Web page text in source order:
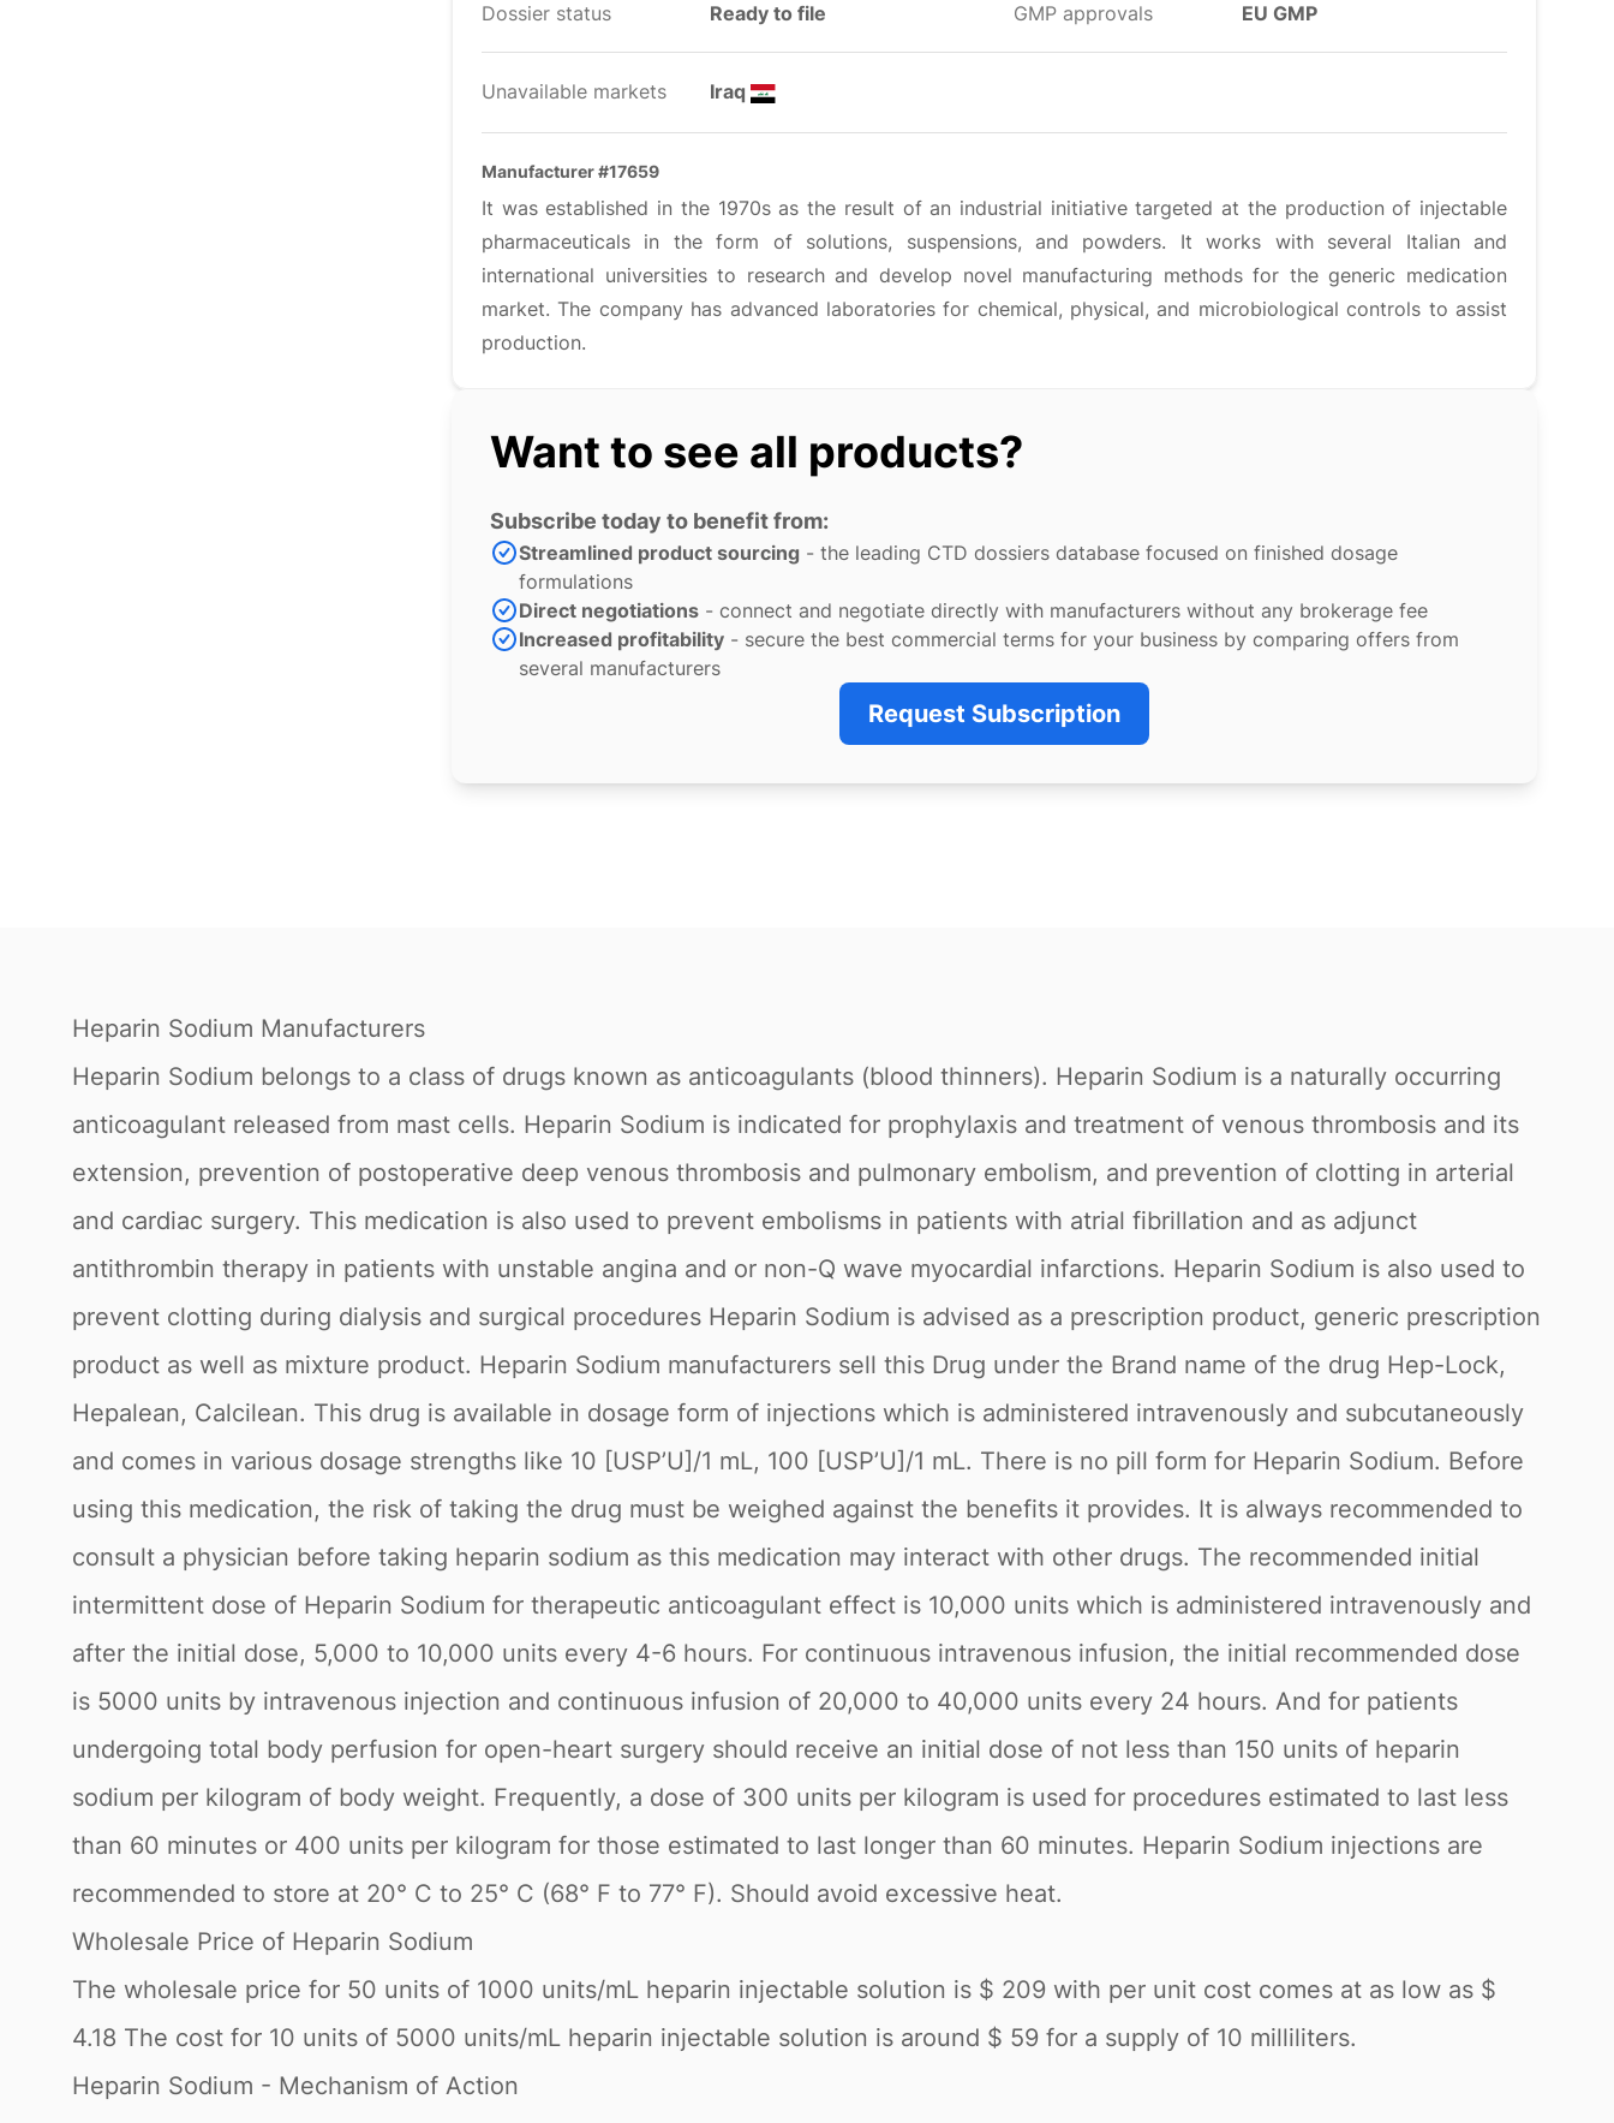
Dossier status
Ready to file
GMP approvals
EU GMP
Unavailable markets Iraq
Manufacturer #17659
It was established in the 1970s as the result of an industrial initiative targeted at the production of injectable
pharmaceuticals in the form of solutions, suspensions, and powders. It works with several Italian and
international universities to research and develop novel manufacturing methods for the generic medication
market. The company has advanced laboratories for chemical, physical, and microbiological controls to assist
production.
Want to see all products?
Subscribe today to benefit from:
Streamlined product sourcing - the leading CTD dossiers database focused on finished dosage
formulations
Direct negotiations - connect and negotiate directly with manufacturers without any brokerage fee
Increased profitability - secure the best commercial terms for your business by comparing offers from
several manufacturers
Request Subscription
Heparin Sodium Manufacturers
Heparin Sodium belongs to a class of drugs known as anticoagulants (blood thinners). Heparin Sodium is a naturally occurring
anticoagulant released from mast cells. Heparin Sodium is indicated for prophylaxis and treatment of venous thrombosis and its
extension, prevention of postoperative deep venous thrombosis and pulmonary embolism, and prevention of clotting in arterial
and cardiac surgery. This medication is also used to prevent embolisms in patients with atrial fibrillation and as adjunct
antithrombin therapy in patients with unstable angina and or non-Q wave myocardial infarctions. Heparin Sodium is also used to
prevent clotting during dialysis and surgical procedures Heparin Sodium is advised as a prescription product, generic prescription
product as well as mixture product. Heparin Sodium manufacturers sell this Drug under the Brand name of the drug Hep-Lock,
Hepalean, Calcilean. This drug is available in dosage form of injections which is administered intravenously and subcutaneously
and comes in various dosage strengths like 10 [USP’U]/1 mL, 100 [USP’U]/1 mL. There is no pill form for Heparin Sodium. Before
using this medication, the risk of taking the drug must be weighed against the benefits it provides. It is always recommended to
consult a physician before taking heparin sodium as this medication may interact with other drugs. The recommended initial
intermittent dose of Heparin Sodium for therapeutic anticoagulant effect is 10,000 units which is administered intravenously and
after the initial dose, 5,000 to 10,000 units every 4-6 hours. For continuous intravenous infusion, the initial recommended dose
is 5000 units by intravenous injection and continuous infusion of 20,000 to 40,000 units every 24 hours. And for patients
undergoing total body perfusion for open-heart surgery should receive an initial dose of not less than 150 units of heparin
sodium per kilogram of body weight. Frequently, a dose of 300 units per kilogram is used for procedures estimated to last less
than 60 minutes or 400 units per kilogram for those estimated to last longer than 60 minutes. Heparin Sodium injections are
recommended to store at 20° C to 25° C (68° F to 77° F). Should avoid excessive heat.
Wholesale Price of Heparin Sodium
The wholesale price for 50 units of 1000 units/mL heparin injectable solution is $ 209 with per unit cost comes at as low as $
4.18 The cost for 10 units of 5000 units/mL heparin injectable solution is around $ 59 for a supply of 10 milliliters.
Heparin Sodium - Mechanism of Action